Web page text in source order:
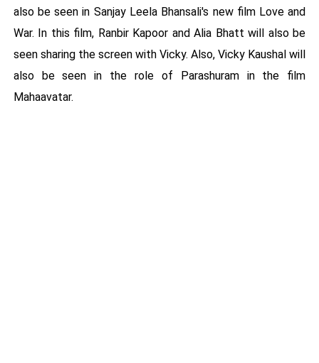
also be seen in Sanjay Leela Bhansali's new film Love and
War. In this film, Ranbir Kapoor and Alia Bhatt will also be
seen sharing the screen with Vicky. Also, Vicky Kaushal will
also be seen in the role of Parashuram in the film
Mahaavatar.